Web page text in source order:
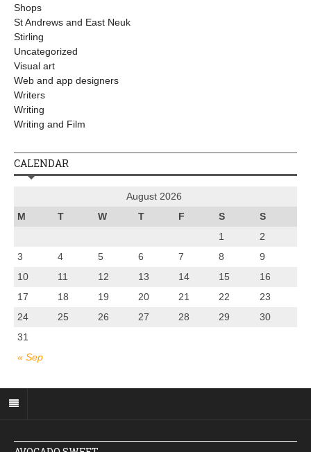
Shops
St Andrews and East Neuk
Stirling
Uncategorized
Visual art
Web and app designers
Writers
Writing
Writing and Film
CALENDAR
August 2026
M
T W T F S S
« Sep
1
2
3
4 5 6 7 8
9
10
11 12 13 14 15
16
17
18 19 20 21 22
23
24
25 26 27 28 29
30
31